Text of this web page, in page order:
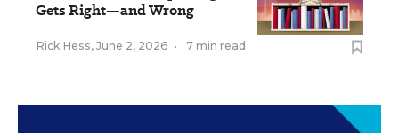
Gets Right—and Wrong
Rick Hess, June 2, 2026 • 7 min read